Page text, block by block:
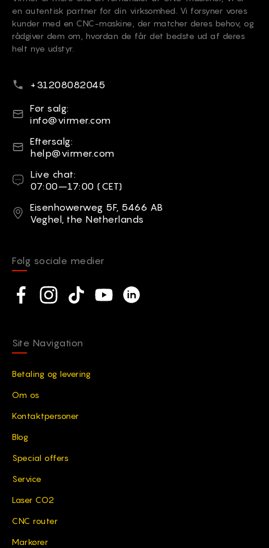
en autentisk partner for din virksomhed. Vi forsyner vores
kunder med en CNC-maskine, der matcher deres behov, og
rådgiver dem om, hvordan de får det bedste ud af deres
helt nye udstyr.
Telefonnummer
+31208082045
E-mailFør salg:
info@virmer.com
E-mailEftersalg:
help@virmer.com
Live chat
Live chat:
07:00–17:00 (CET)
Adresse
Eisenhowerweg 5F, 5466 AB
Veghel, the Netherlands
Følg sociale medier
Social network
Facebook
Instagram
TikTokYouTubeLinkedin
Site Navigation
Betaling og levering
Om os
Kontaktpersoner
Blog
Special offers
Service
Laser CO2
CNC router
Markører